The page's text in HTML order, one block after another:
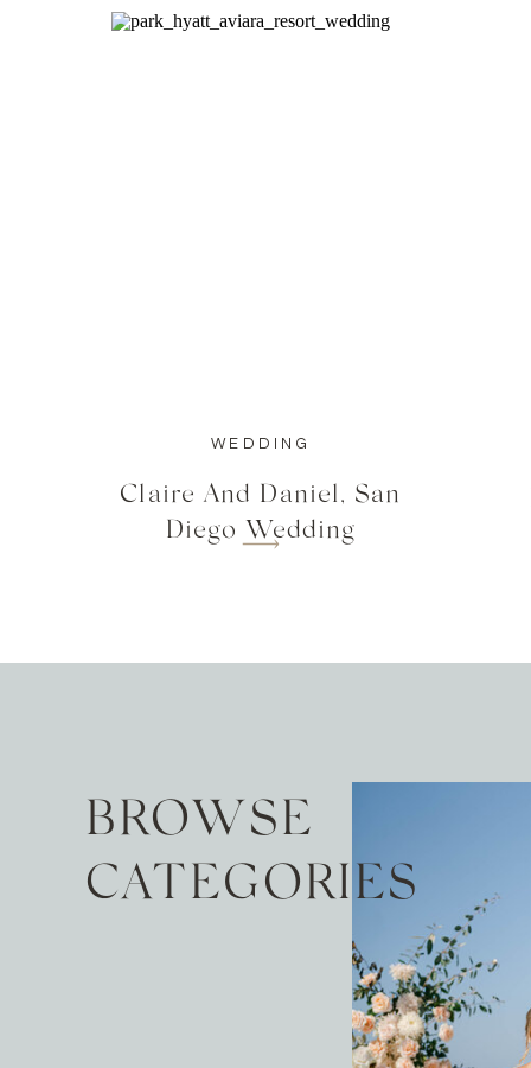
WEDDING
Claire And Daniel, San
Diego Wedding
BROWSE
CATEGORIES